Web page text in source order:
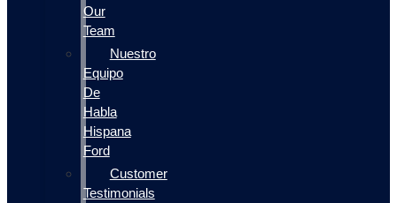
Our
Team
Nuestro
Equipo
De
Habla
Hispana
Ford
Customer
Testimonials